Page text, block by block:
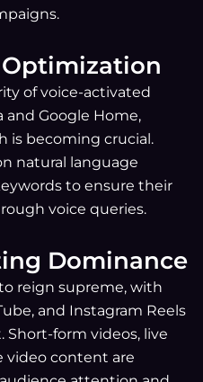
Optimization
of voice-activated
and Google Home,
is becoming crucial.
natural language
to ensure their
voice queries.
Dominance
reign supreme, with
and Instagram Reels
form videos, live
video content are